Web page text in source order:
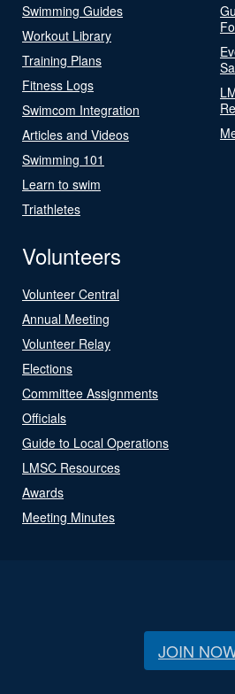
Swimming Guides
Workout Library
Training Plans
Fitness Logs
Swimcom Integration
Articles and Videos
Swimming 101
Learn to swim
Triathletes
Volunteers
Volunteer Central
Annual Meeting
Volunteer Relay
Elections
Committee Assignments
Officials
Guide to Local Operations
LMSC Resources
Awards
Meeting Minutes
JOIN